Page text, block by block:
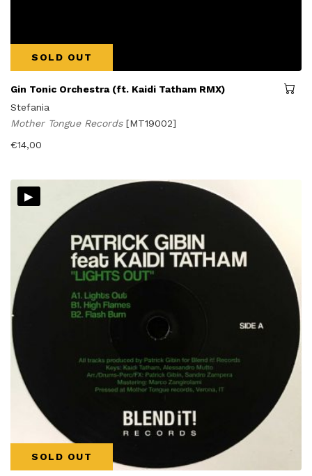
SOLD OUT
Gin Tonic Orchestra (ft. Kaidi Tatham RMX)
Stefania
Mother Tongue Records [MT19002]
€14,00
▸
SOLD OUT